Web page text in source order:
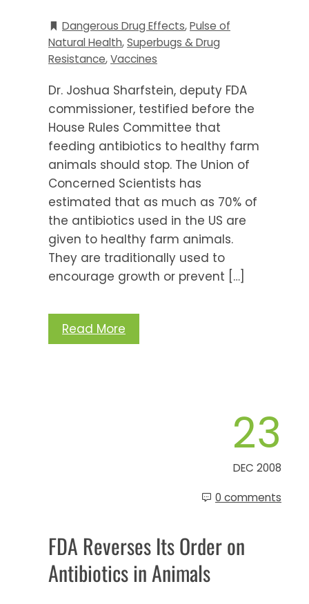
Dangerous Drug Effects,Pulse of
Natural Health,Superbugs & Drug
Resistance,Vaccines
Dr. Joshua Sharfstein, deputy FDA
commissioner, testified before the
House Rules Committee that
feeding antibiotics to healthy farm
animals should stop. The Union of
Concerned Scientists has
estimated that as much as 70% of
the antibiotics used in the US are
given to healthy farm animals.
They are traditionally used to
encourage growth or prevent […]
Read More
23
DEC 2008
0 comments
FDA Reverses Its Order on
Antibiotics in Animals